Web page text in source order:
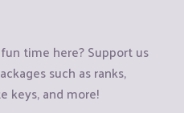
time here? Support us
such as ranks,
keys, and more!